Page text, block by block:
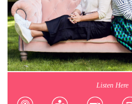
Listen Here